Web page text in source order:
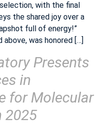
with the final
the shared joy over a
full of energy!”
above, was honored […]
Presents
in
for Molecular
2025